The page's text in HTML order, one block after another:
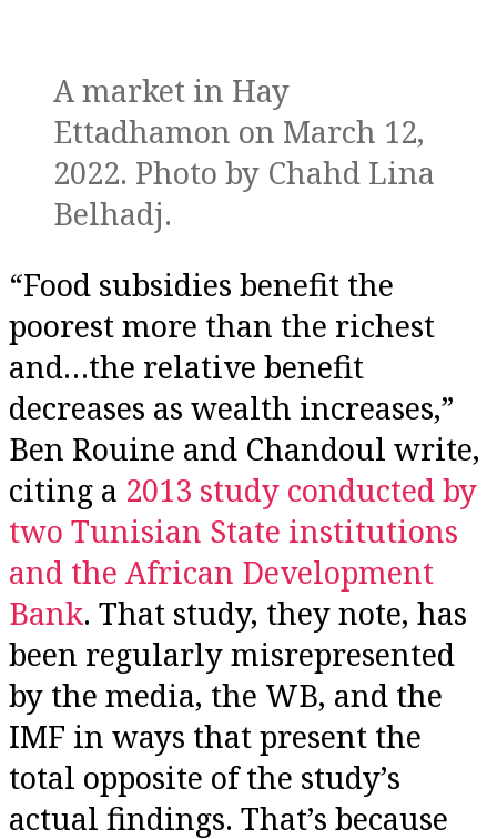
A market in Hay
Ettadhamon on March 12,
2022. Photo by Chahd Lina
Belhadj.
“Food subsidies benefit the
poorest more than the richest
and…the relative benefit
decreases as wealth increases,”
Ben Rouine and Chandoul write,
citing a 2013 study conducted by
two Tunisian State institutions
and the African Development
Bank. That study, they note, has
been regularly misrepresented
by the media, the WB, and the
IMF in ways that present the
total opposite of the study’s
actual findings. That’s because